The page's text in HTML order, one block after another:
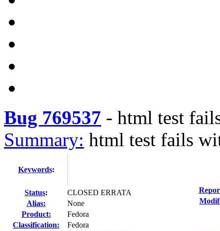
Bug 769537 - html test
Summary: html test fails
Keywords:
Status:
CLOSED ERRATA
Alias:
None
Product:
Fedora
Classification:
Fedora